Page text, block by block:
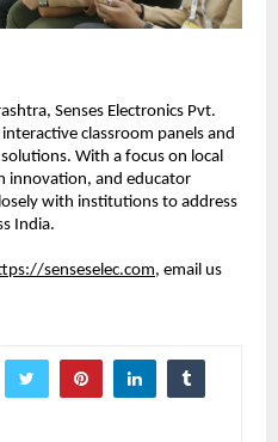
Senses Electronics Pvt.
classroom panels and
With a focus on local
innovation, and educator
with institutions to address
India.
senseselec.com, email us